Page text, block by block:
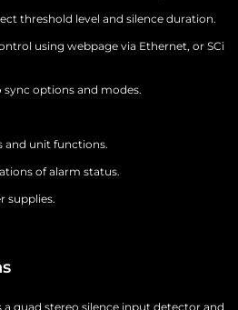
threshold level and silence duration.
using webpage via Ethernet, or SCi
sync options and modes.
and unit functions.
of alarm status.
supplies.
quad stereo silence input detector and